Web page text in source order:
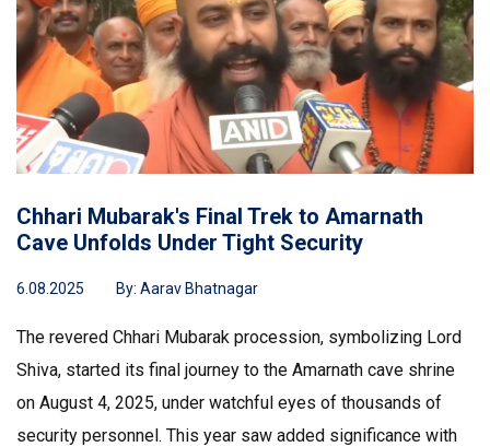
Chhari Mubarak's Final Trek to Amarnath
Cave Unfolds Under Tight Security
6.08.2025 By: Aarav Bhatnagar
The revered Chhari Mubarak procession, symbolizing Lord
Shiva, started its final journey to the Amarnath cave shrine
on August 4, 2025, under watchful eyes of thousands of
security personnel. This year saw added significance with